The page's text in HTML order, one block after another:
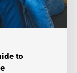
to